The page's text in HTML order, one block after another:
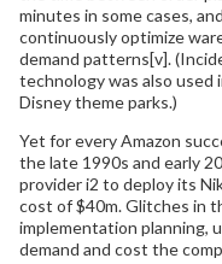
minutes in some cases,
continuously optimize
demand patterns[v].
technology was also used
Disney theme parks.)
Yet for every Amazon
the late 1990s and early
provider i2 to deploy its
cost of $40m. Glitches in
implementation planning,
demand and cost the